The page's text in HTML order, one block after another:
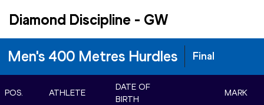
Diamond Discipline - GW
Men's 400 Metres Hurdles Final
POS. ATHLETE
DATE OF
BIRTH
MARK